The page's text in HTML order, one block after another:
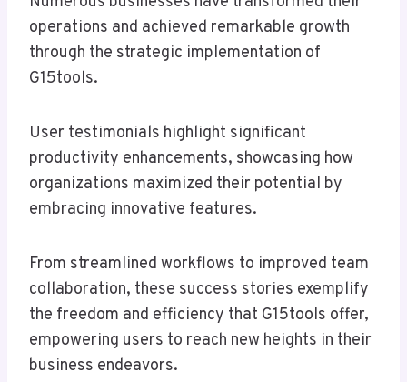
operations and achieved remarkable growth
through the strategic implementation of
G15tools.
User testimonials highlight significant
productivity enhancements, showcasing how
organizations maximized their potential by
embracing innovative features.
From streamlined workflows to improved team
collaboration, these success stories exemplify
the freedom and efficiency that G15tools offer,
empowering users to reach new heights in their
business endeavors.